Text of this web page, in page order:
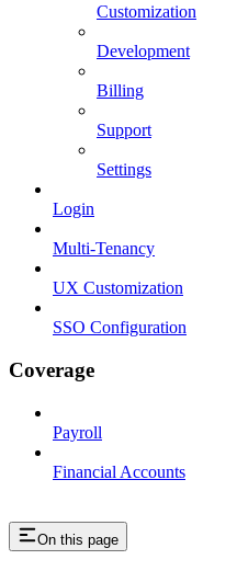
Customization
Development
Billing
Support
Settings
Login
Multi-Tenancy
UX Customization
SSO Configuration
Coverage
Payroll
Financial Accounts
On this page